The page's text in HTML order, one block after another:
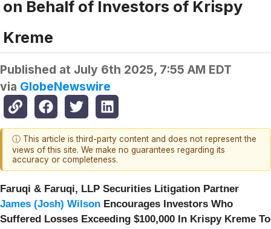
on Behalf of Investors of Krispy
Kreme
Published at July 6th 2025, 7:55 AM EDT
via GlobeNewswire
ⓘ This article is third-party content and does not represent the
views of this site. We make no guarantees regarding its
accuracy or completeness.
Faruqi & Faruqi, LLP Securities Litigation Partner
James (Josh) Wilson Encourages Investors Who
Suffered Losses Exceeding $100,000 In Krispy Kreme To